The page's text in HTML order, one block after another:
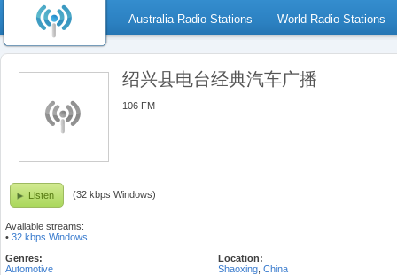
Australia Radio Stations World Radio Stations
绍兴县电台经典汽车广播
106 FM
Listen (32 kbps Windows)
Available streams:
• 32 kbps Windows
Genres:
Automotive
Location:
Shaoxing China